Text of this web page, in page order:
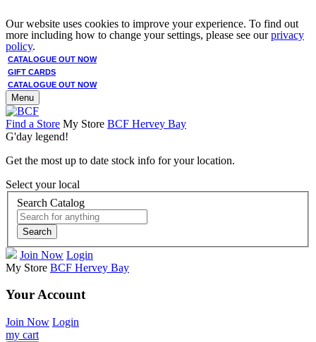
Our website uses cookies to improve your experience. To find out
more including how to change your settings, please see ourprivacy
policy.
CATALOGUE OUT NOW
GIFT CARDS
CATALOGUE OUT NOW
Menu
Find a Store My Store BCF Hervey Bay
G'day legend!
Get the most up to date stock info for your location.
Select your local
Search Catalog
Search
Join Now Login
My Store BCF Hervey Bay
Your Account
Join Now Login
my cart